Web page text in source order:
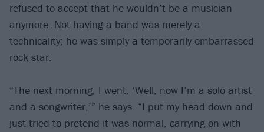
refused to accept that he wouldn’t be a musician
anymore. Not having a band was merely a
technicality; he was simply a temporarily embarrassed
rock star.
“The next morning, I went, ‘Well, now I’m a solo artist
and a songwriter,’” he says. “I put my head down and
just tried to pretend it was normal, carrying on with